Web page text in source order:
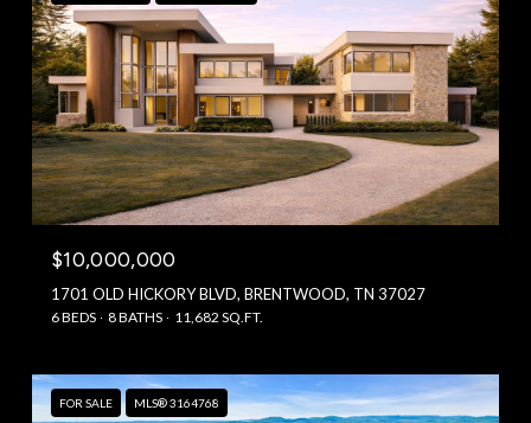
$10,000,000
1701 OLD HICKORY BLVD, BRENTWOOD, TN 37027
6 BEDS 8 BATHS 11,682 SQ.FT.
FOR SALE MLS® 3164768